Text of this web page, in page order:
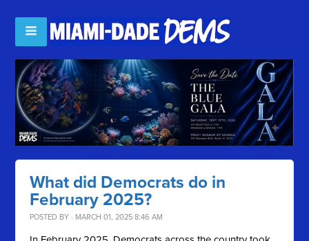
What did Democrats do in
February 2025?
POSTED BY · MARCH 01, 2025 8:46 AM